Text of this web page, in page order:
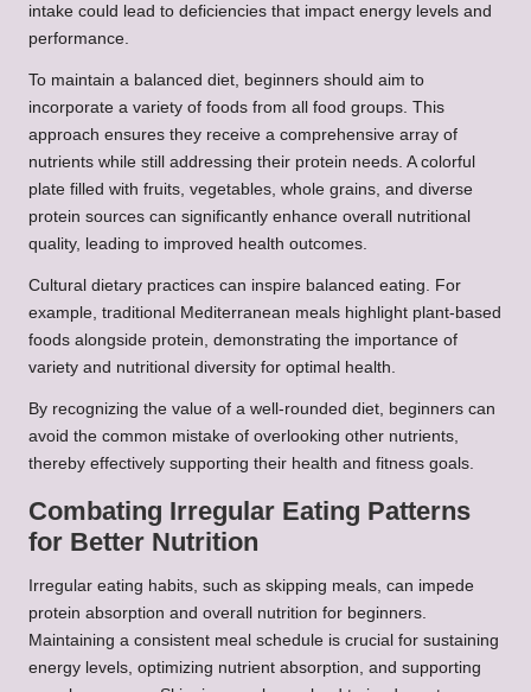
intake could lead to deficiencies that impact energy levels and
performance.
To maintain a balanced diet, beginners should aim to
incorporate a variety of foods from all food groups. This
approach ensures they receive a comprehensive array of
nutrients while still addressing their protein needs. A colorful
plate filled with fruits, vegetables, whole grains, and diverse
protein sources can significantly enhance overall nutritional
quality, leading to improved health outcomes.
Cultural dietary practices can inspire balanced eating. For
example, traditional Mediterranean meals highlight plant-based
foods alongside protein, demonstrating the importance of
variety and nutritional diversity for optimal health.
By recognizing the value of a well-rounded diet, beginners can
avoid the common mistake of overlooking other nutrients,
thereby effectively supporting their health and fitness goals.
Combating Irregular Eating Patterns
for Better Nutrition
Irregular eating habits, such as skipping meals, can impede
protein absorption and overall nutrition for beginners.
Maintaining a consistent meal schedule is crucial for sustaining
energy levels, optimizing nutrient absorption, and supporting